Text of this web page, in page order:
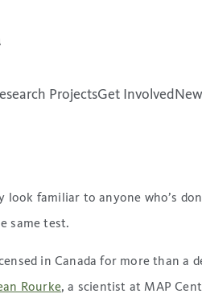
ProjectsGet Involved
help counter
look familiar to anyone who’s
same test.
in Canada for more than a
Rourke, a scientist at MAP